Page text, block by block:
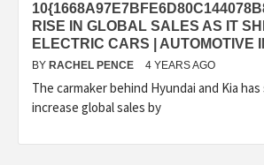
RISE IN GLOBAL SALES AS IT
ELECTRIC CARS | AUTOMOTIVE
BY RACHEL PENCE 4 YEARS AGO
The carmaker behind Hyundai and Kia
increase global sales by